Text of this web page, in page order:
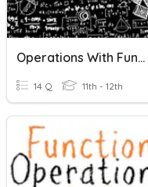
Operations With Functions And Composition Of Functions
14 Q 11th - 12th